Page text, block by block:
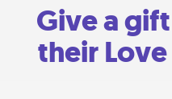
Give a
their